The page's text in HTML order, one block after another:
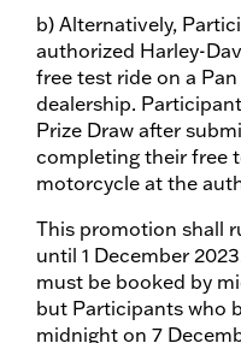
b) Alternatively,
authorized Harley-
free test ride on a
dealership.
Prize Draw after
completing their free
motorcycle at the
This promotion shall
until 1 December
must be booked by
but Participants who
midnight on 7